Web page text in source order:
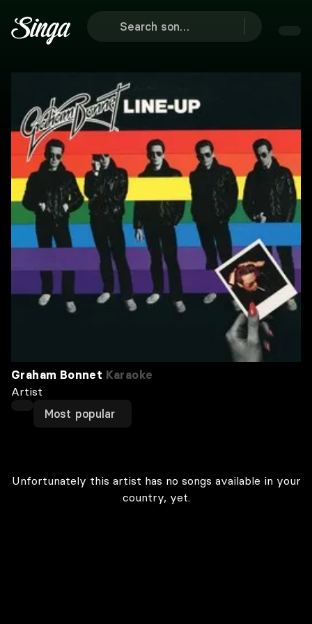
Graham Bonnet Karaoke
Artist
Most popular
Unfortunately this artist has no songs available in your
country, yet.